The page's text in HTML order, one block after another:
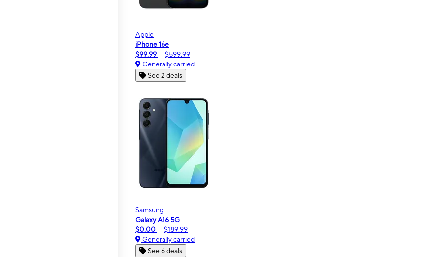
Apple
iPhone 16e
$99.99
$599.99
Generally carried
See 2 deals
Samsung
Galaxy A16 5G
$0.00
$189.99
Generally carried
See 6 deals